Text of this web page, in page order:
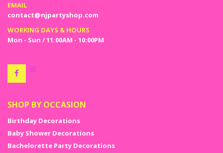
EMAIL
contact@njpartyshop.com
WORKING DAYS & HOURS
Mon - Sun / 11:00AM - 10:00PM
SHOP BY OCCASION
Birthday Decorations
Baby Shower Decorations
Bachelorette Party Decorations